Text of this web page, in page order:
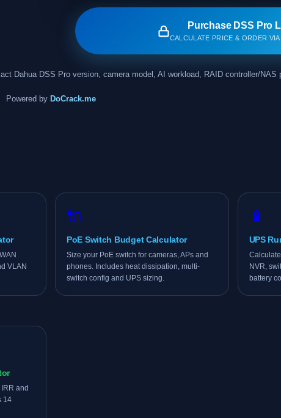
Purchase DSS Pro
CALCULATE PRICE & ORDER
Dahua DSS Pro version, camera model, AI workload, RAID controller/NAS
Powered by DoCrack.me
VLAN
🔌
PoE Switch Budget Calculator
Size your PoE switch for cameras, APs and
phones. Includes heat dissipation, multi-
switch config and UPS sizing.
🔋
UPS
NVR,
battery
and
14